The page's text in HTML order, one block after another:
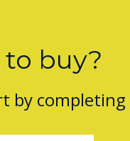
to buy?
by